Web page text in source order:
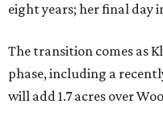
eight years; her final day
The transition comes as
phase, including a
will add 1.7 acres over